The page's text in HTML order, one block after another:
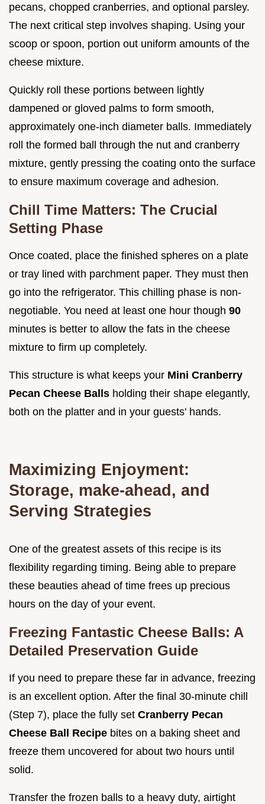
pecans, chopped cranberries, and optional parsley.
The next critical step involves shaping. Using your
scoop or spoon, portion out uniform amounts of the
cheese mixture.
Quickly roll these portions between lightly
dampened or gloved palms to form smooth,
approximately one-inch diameter balls. Immediately
roll the formed ball through the nut and cranberry
mixture, gently pressing the coating onto the surface
to ensure maximum coverage and adhesion.
Chill Time Matters: The Crucial
Setting Phase
Once coated, place the finished spheres on a plate
or tray lined with parchment paper. They must then
go into the refrigerator. This chilling phase is non-
negotiable. You need at least one hour though 90
minutes is better to allow the fats in the cheese
mixture to firm up completely.
This structure is what keeps your Mini Cranberry
Pecan Cheese Balls holding their shape elegantly,
both on the platter and in your guests' hands.
Maximizing Enjoyment:
Storage, make-ahead, and
Serving Strategies
One of the greatest assets of this recipe is its
flexibility regarding timing. Being able to prepare
these beauties ahead of time frees up precious
hours on the day of your event.
Freezing Fantastic Cheese Balls: A
Detailed Preservation Guide
If you need to prepare these far in advance, freezing
is an excellent option. After the final 30-minute chill
(Step 7), place the fully set Cranberry Pecan
Cheese Ball Recipe bites on a baking sheet and
freeze them uncovered for about two hours until
solid.
Transfer the frozen balls to a heavy duty, airtight